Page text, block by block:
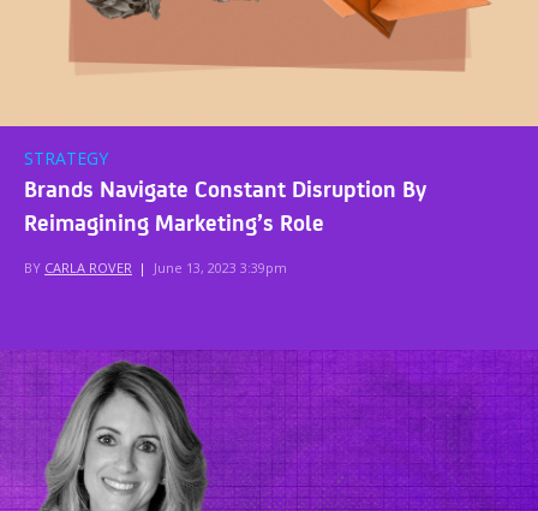
STRATEGY
Brands Navigate Constant Disruption By
Reimagining Marketing’s Role
BY CARLA ROVER | June 13, 2023 3:39pm